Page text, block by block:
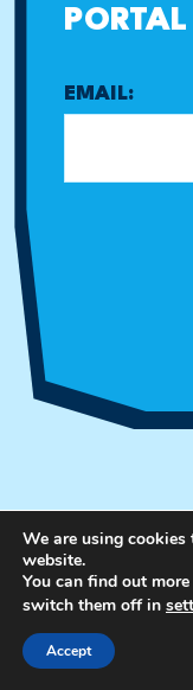
EMAIL:
We are using cookies
website.
You can find out
switch them off in
Accept